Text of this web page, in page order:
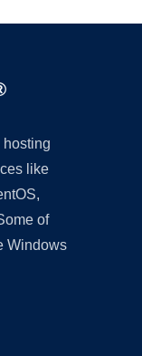
hosting
like
of
Windows